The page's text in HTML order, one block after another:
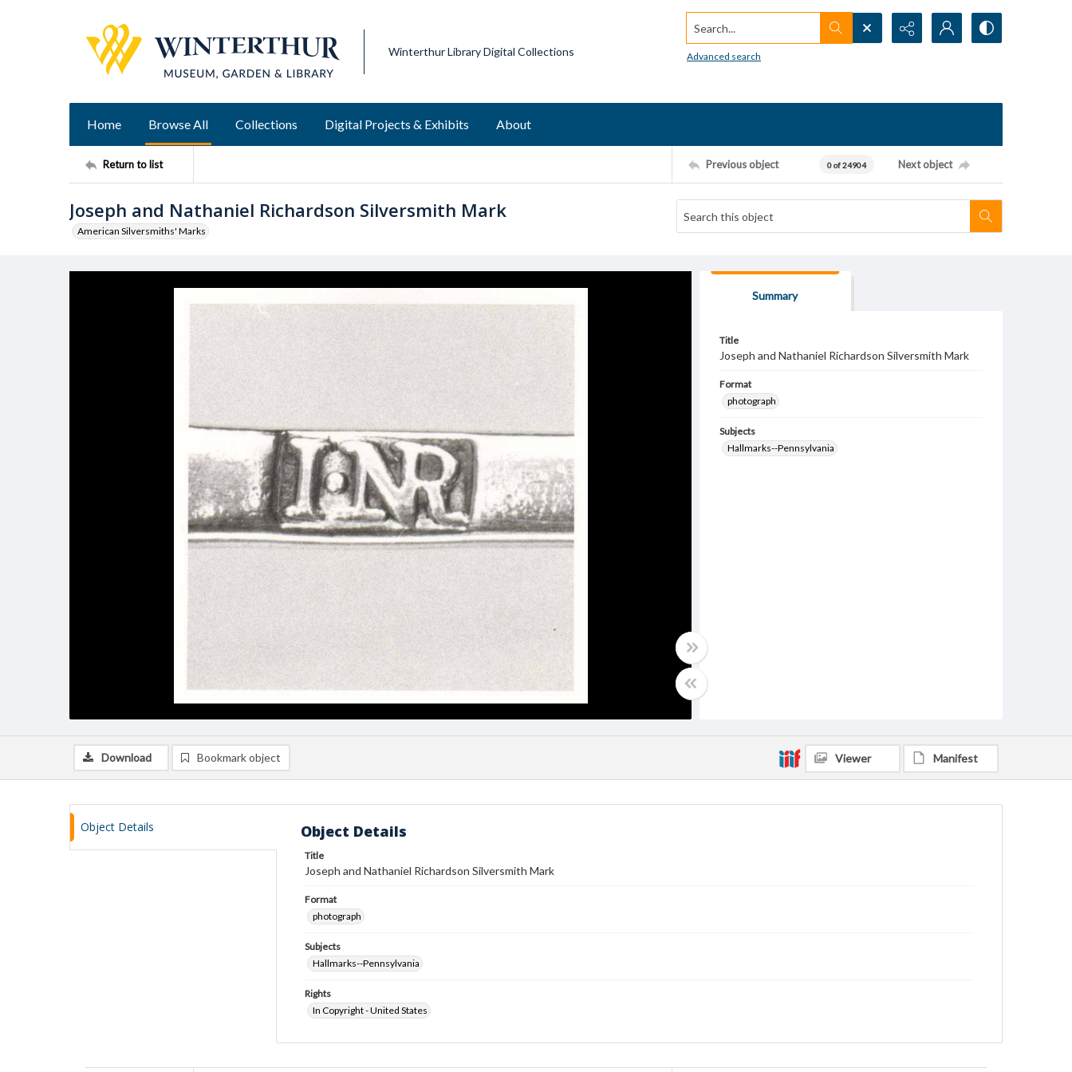
Winterthur Library Digital Collections
Search...
Advanced search
Home Browse All Collections Digital Projects & Exhibits About
Return to list Previous object 0 of 24904 Next object
Joseph and Nathaniel Richardson Silversmith Mark
American Silversmiths' Marks
Summary
Title
Joseph and Nathaniel Richardson Silversmith Mark
Format
photograph
Subjects
Hallmarks--Pennsylvania
Download Bookmark object Viewer Manifest
Object Details Object Details
Title
Joseph and Nathaniel Richardson Silversmith Mark
Format
photograph
Subjects
Hallmarks--Pennsylvania
Rights
In Copyright - United States